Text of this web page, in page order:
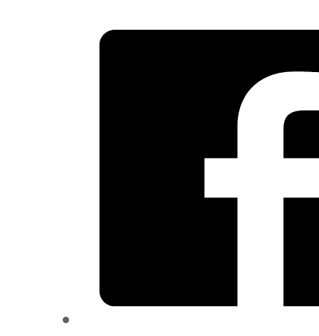
quantity